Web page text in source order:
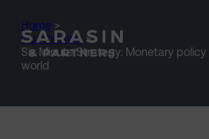
Home >
Our thinking >
Six Minute Strategy: Monetary
world